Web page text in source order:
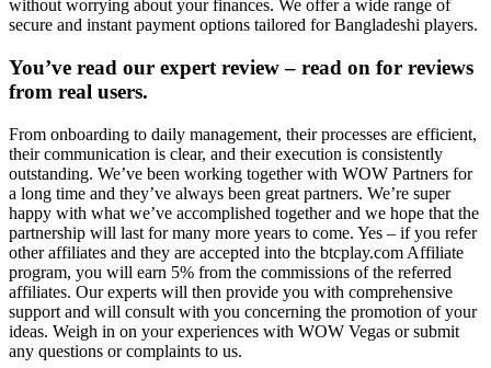
without worrying about your finances. We offer a wide range of
secure and instant payment options tailored for Bangladeshi players.
You’ve read our expert review – read on for reviews
from real users.
From onboarding to daily management, their processes are efficient,
their communication is clear, and their execution is consistently
outstanding. We’ve been working together with WOW Partners for
a long time and they’ve always been great partners. We’re super
happy with what we’ve accomplished together and we hope that the
partnership will last for many more years to come. Yes – if you refer
other affiliates and they are accepted into the btcplay.com Affiliate
program, you will earn 5% from the commissions of the referred
affiliates. Our experts will then provide you with comprehensive
support and will consult with you concerning the promotion of your
ideas. Weigh in on your experiences with WOW Vegas or submit
any questions or complaints to us.